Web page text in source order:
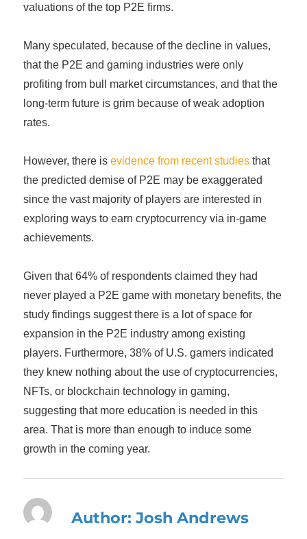
valuations of the top P2E firms.
Many speculated, because of the decline in values,
that the P2E and gaming industries were only
profiting from bull market circumstances, and that the
long-term future is grim because of weak adoption
rates.
However, there isevidence from recent studies that
the predicted demise of P2E may be exaggerated
since the vast majority of players are interested in
exploring ways to earn cryptocurrency via in-game
achievements.
Given that 64% of respondents claimed they had
never played a P2E game with monetary benefits, the
study findings suggest there is a lot of space for
expansion in the P2E industry among existing
players. Furthermore, 38% of U.S. gamers indicated
they knew nothing about the use of cryptocurrencies,
NFTs, or blockchain technology in gaming,
suggesting that more education is needed in this
area. That is more than enough to induce some
growth in the coming year.
Author: Josh Andrews